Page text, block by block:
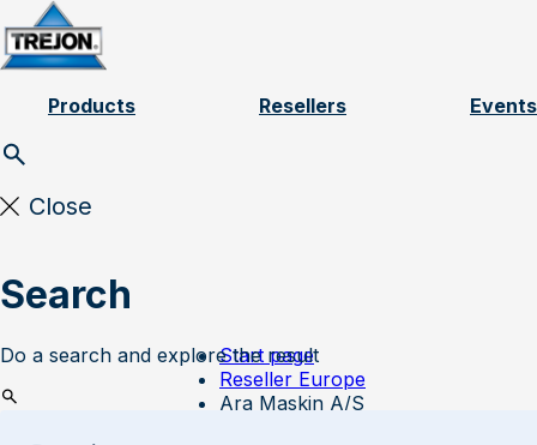
Skip to content
Products Resellers Events
Close
Search
Do a search and explore the result
Start page
Reseller Europe
Ara Maskin A/S